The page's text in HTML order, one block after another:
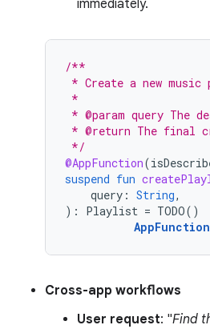
immediately.
/**
* Create a new
*
* @param query
* @return The final
*/
@AppFunction(
suspend fun
query : String,
):
Playlist = TODO()
Cross-app workflows
User request: "Find